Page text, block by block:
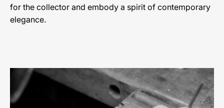
for the collector and embody a spirit of contemporary
elegance.